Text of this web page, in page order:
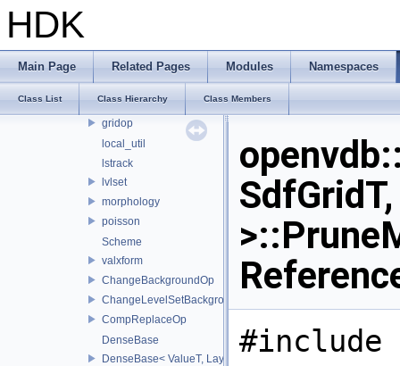
HDK
Main Page Related Pages Modules Namespaces
Class List Class Hierarchy Class Members
composite
ds
gridop
local_util
lstrack
lvlset
morphology
poisson
Scheme
valxform
ChangeBackgroundOp
ChangeLevelSetBackgroundOp
CompReplaceOp
DenseBase
DenseBase< ValueT, LayoutZYX >#include